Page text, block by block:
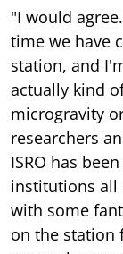
"I would
time we have
station, and
actually kind
microgravity
researchers
ISRO has
institutions all
with some
on the station